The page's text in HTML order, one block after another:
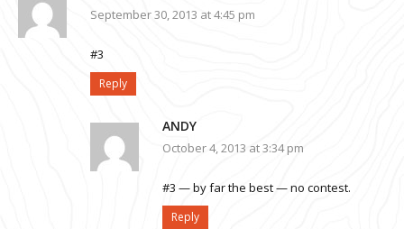
September 30, 2013 at 4:45 pm
#3
Reply
ANDY
October 4, 2013 at 3:34 pm
#3 — by far the best — no contest.
Reply